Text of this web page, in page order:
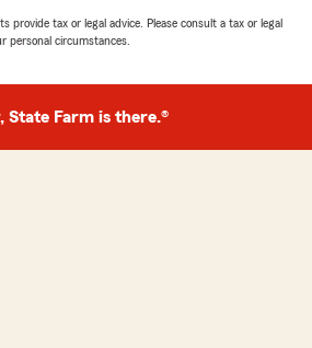
our team. Don’t hesitate to
here for you! "
understanding my options and
The options I know
for your service too Chris 🫵
provide tax or legal advice. Please consult a tax or legal
personal circumstances.
State Farm is there.®